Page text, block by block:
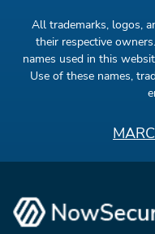
All trademarks, logos,
their respective
names used in this
Use of these names,